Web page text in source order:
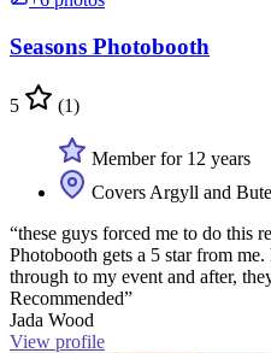
Seasons Photobooth
5 (1)
Member for 12 years
Covers Argyll and Bute
“these guys forced me to do this
Photobooth gets a 5 star from
through to my event and after,
Recommended”
Jada Wood
View profile